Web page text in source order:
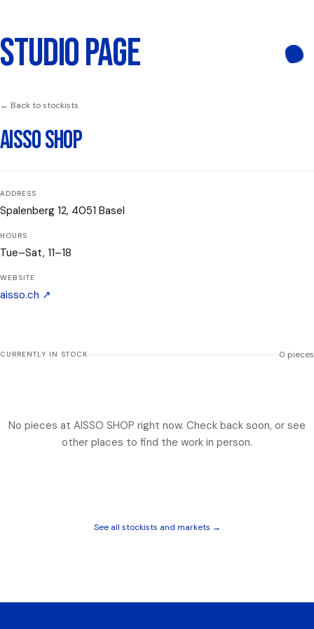
STUDIO PAGE
← Back to stockists
AISSO SHOP
ADDRESS
Spalenberg 12, 4051 Basel
HOURS
Tue–Sat, 11–18
WEBSITE
aisso.ch ↗
CURRENTLY IN STOCK 0 pieces
No pieces at AISSO SHOP right now. Check back soon, or see
other places to find the work in person.
See all stockists and markets →